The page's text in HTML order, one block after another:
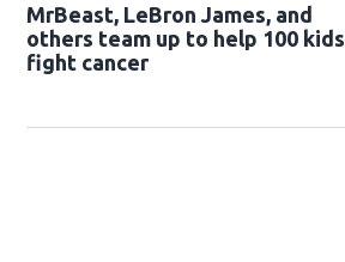
MrBeast, LeBron James, and
others team up to help 100 kids
fight cancer